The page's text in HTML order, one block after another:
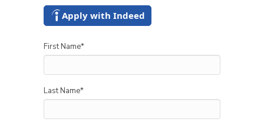
Apply with Indeed
First Name*
Last Name*